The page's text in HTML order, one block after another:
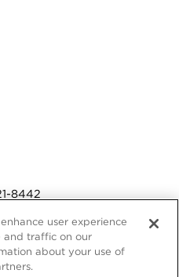
8442
user experience
and traffic on our
about your use of